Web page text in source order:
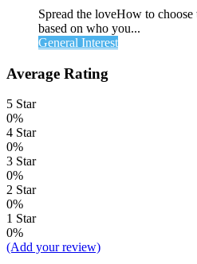
Spread the loveHow to
based on who you...
General Interest
Average Rating
5 Star
0%
4 Star
0%
3 Star
0%
2 Star
0%
1 Star
0%
(Add your review)